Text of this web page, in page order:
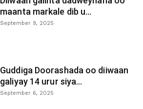
maanta markale dib u...
September 9, 2025
Guddiga Doorashada oo diiwaan
galiyay 14 urur siya...
September 6, 2025